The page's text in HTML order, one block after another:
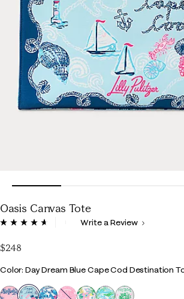
Oasis Canvas Tote
4.1 out of 5 Customer Rating
Read
page
link.
Write a Review
$248
Color
Color: Day Dream Blue Cape Cod Destination
selected